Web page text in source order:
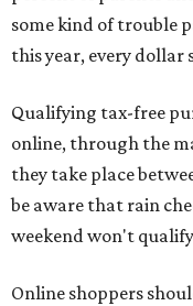
some kind of trouble
this year, every dollar
Qualifying tax-free
online, through the
they take place
be aware that rain
weekend won't
Online shoppers